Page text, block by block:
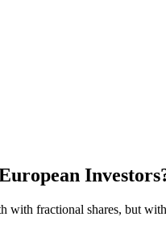
fractional shares, but